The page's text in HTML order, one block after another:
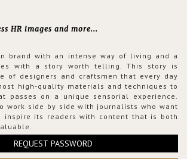
HR images and more...
brand with an intense way of living and a
with a story worth telling. This story is
of designers and craftsmen that every day
high-quality materials and techniques to
passes on a unique sensorial experience.
work side by side with journalists who want
inspire its readers with content that is both
REQUEST PASSWORD